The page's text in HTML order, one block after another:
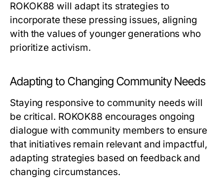
ROKOK88 will adapt its strategies to
incorporate these pressing issues, aligning
with the values of younger generations who
prioritize activism.
Adapting to Changing Community Needs
Staying responsive to community needs will
be critical. ROKOK88 encourages ongoing
dialogue with community members to ensure
that initiatives remain relevant and impactful,
adapting strategies based on feedback and
changing circumstances.